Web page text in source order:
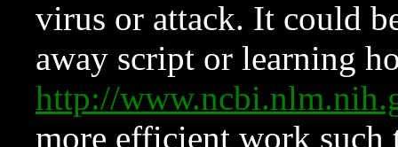
virus or attack. It could
away script or learning
http://
more efficient work such